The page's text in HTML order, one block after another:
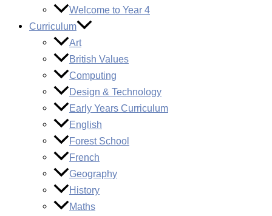
Welcome to Year 4
Curriculum
Art
British Values
Computing
Design & Technology
Early Years Curriculum
English
Forest School
French
Geography
History
Maths